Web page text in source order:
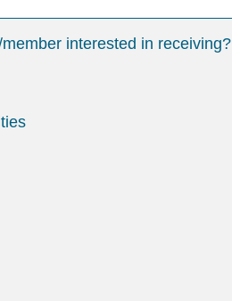
interested in receiving?